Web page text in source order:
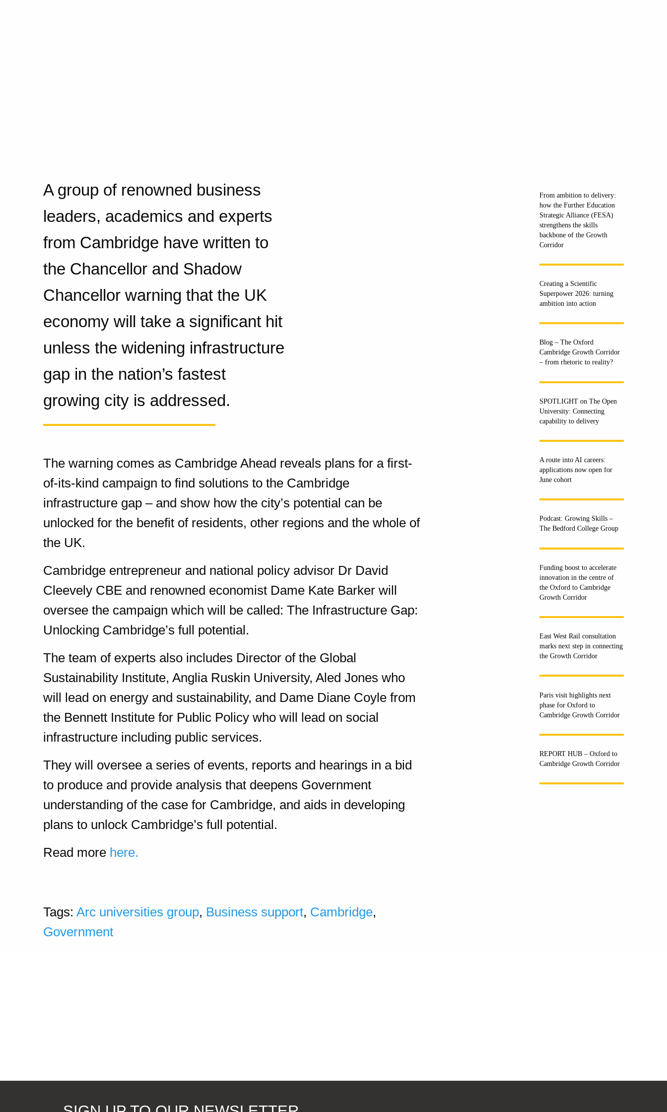
A group of renowned business
leaders, academics and experts
from Cambridge have written to
the Chancellor and Shadow
Chancellor warning that the UK
economy will take a significant hit
unless the widening infrastructure
gap in the nation’s fastest
growing city is addressed.
The warning comes as Cambridge Ahead reveals plans for a first-
of-its-kind campaign to find solutions to the Cambridge
infrastructure gap – and show how the city’s potential can be
unlocked for the benefit of residents, other regions and the whole of
the UK.
Cambridge entrepreneur and national policy advisor Dr David
Cleevely CBE and renowned economist Dame Kate Barker will
oversee the campaign which will be called: The Infrastructure Gap:
Unlocking Cambridge’s full potential.
The team of experts also includes Director of the Global
Sustainability Institute, Anglia Ruskin University, Aled Jones who
will lead on energy and sustainability, and Dame Diane Coyle from
the Bennett Institute for Public Policy who will lead on social
infrastructure including public services.
They will oversee a series of events, reports and hearings in a bid
to produce and provide analysis that deepens Government
understanding of the case for Cambridge, and aids in developing
plans to unlock Cambridge’s full potential.
Read more here.
Tags: Arc universities group, Business support, Cambridge,
Government
From ambition to delivery:
how the Further Education
Strategic Alliance (FESA)
strengthens the skills
backbone of the Growth
Corridor
Creating a Scientific
Superpower 2026: turning
ambition into action
Blog – The Oxford
Cambridge Growth Corridor
– from rhetoric to reality?
SPOTLIGHT on The Open
University: Connecting
capability to delivery
A route into AI careers:
applications now open for
June cohort
Podcast: Growing Skills –
The Bedford College Group
Funding boost to accelerate
innovation in the centre of
the Oxford to Cambridge
Growth Corridor
East West Rail consultation
marks next step in connecting
the Growth Corridor
Paris visit highlights next
phase for Oxford to
Cambridge Growth Corridor
REPORT HUB – Oxford to
Cambridge Growth Corridor